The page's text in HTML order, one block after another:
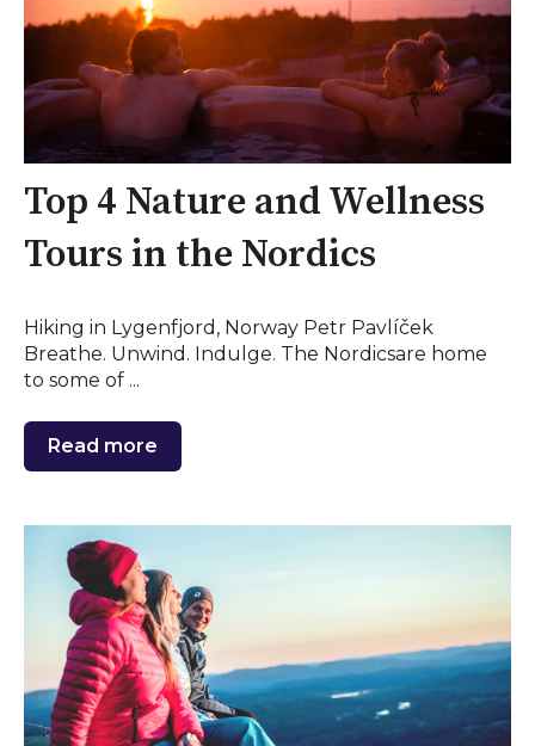
Top 4 Nature and Wellness
Tours in the Nordics
Hiking in Lygenfjord, Norway Petr Pavlíček
Breathe. Unwind. Indulge. The Nordicsare home
to some of ...
Read more